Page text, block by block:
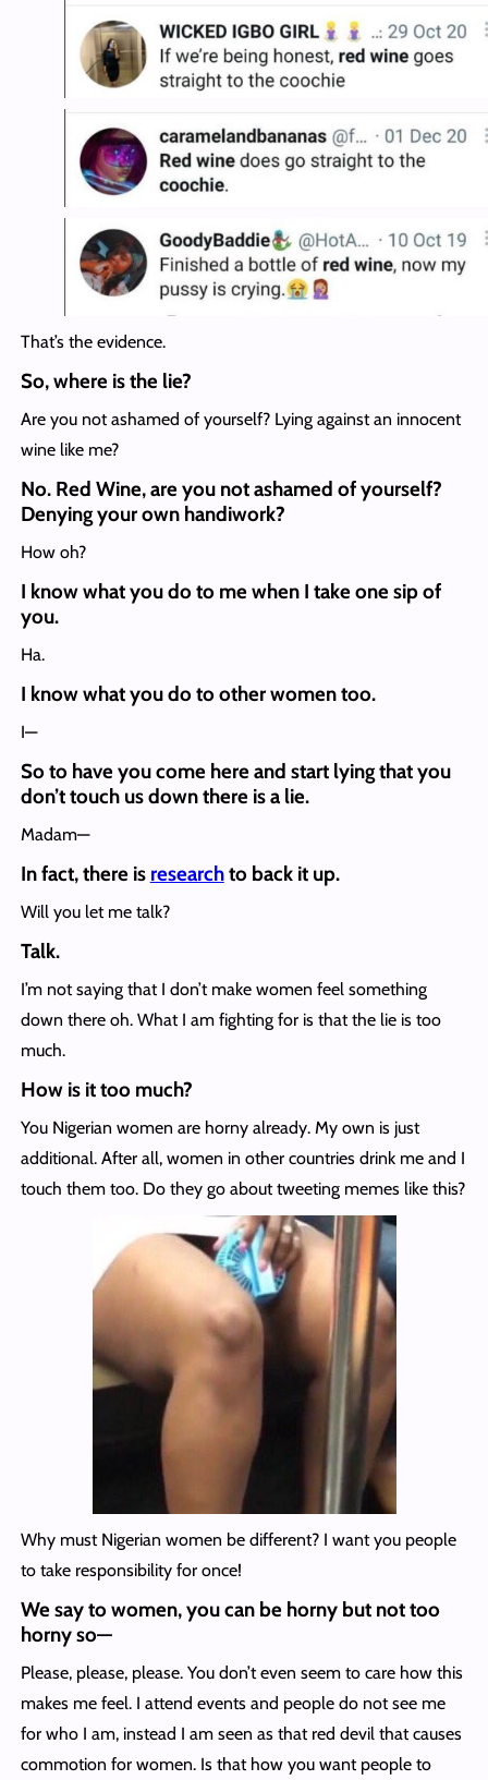
That’s the evidence.
So, where is the lie?
Are you not ashamed of yourself? Lying against an innocent
wine like me?
No. Red Wine, are you not ashamed of yourself?
Denying your own handiwork?
How oh?
I know what you do to me when I take one sip of
you.
Ha.
I know what you do to other women too.
I—
So to have you come here and start lying that you
don’t touch us down there is a lie.
Madam—
In fact, there is researchto back it up.
Will you let me talk?
Talk.
I’m not saying that I don’t make women feel something
down there oh. What I am fighting for is that the lie is too
much.
How is it too much?
You Nigerian women are horny already. My own is just
additional. After all, women in other countries drink me and I
touch them too. Do they go about tweeting memes like this?
Why must Nigerian women be different? I want you people
to take responsibility for once!
We say to women, you can be horny but not too
horny so—
Please, please, please. You don’t even seem to care how this
makes me feel. I attend events and people do not see me
for who I am, instead I am seen as that red devil that causes
commotion for women. Is that how you want people to